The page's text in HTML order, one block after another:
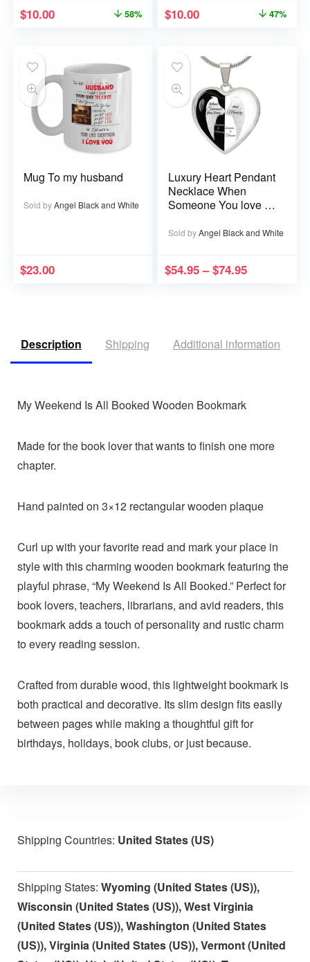
$10.00 58% $10.00 47%
Mug To my husband
Sold byAngel Black and White
$23.00
Luxury Heart Pendant
Necklace When
Someone You love is
Memory that Memory
Sold byAngel Black and White
$54.95 – $74.95
Description Shipping Additional information
My Weekend Is All Booked Wooden Bookmark
Made for the book lover that wants to finish one more
chapter.
Hand painted on 3×12 rectangular wooden plaque
Curl up with your favorite read and mark your place in
style with this charming wooden bookmark featuring the
playful phrase, “My Weekend Is All Booked.” Perfect for
book lovers, teachers, librarians, and avid readers, this
bookmark adds a touch of personality and rustic charm
to every reading session.
Crafted from durable wood, this lightweight bookmark is
both practical and decorative. Its slim design fits easily
between pages while making a thoughtful gift for
birthdays, holidays, book clubs, or just because.
Shipping Countries: United States (US)
Shipping States: Wyoming (United States (US)),
Wisconsin (United States (US)), West Virginia
(United States (US)), Washington (United States
(US)), Virginia (United States (US)), Vermont (United